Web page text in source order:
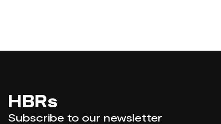
HBRs
Subscribe to our newsletter